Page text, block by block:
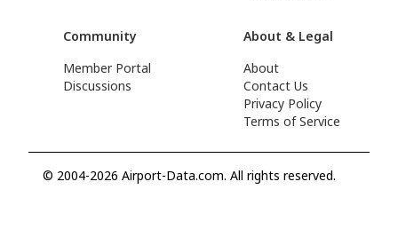
Community
Member Portal
Discussions
About & Legal
About
Contact Us
Privacy Policy
Terms of Service
© 2004-2026 Airport-Data.com. All rights reserved.